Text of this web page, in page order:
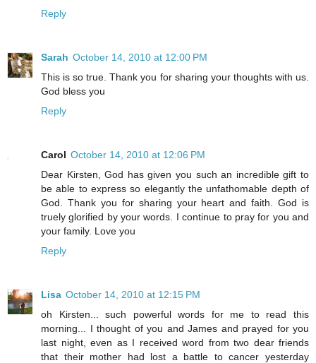
Reply
Sarah October 14, 2010 at 12:00 PM
This is so true. Thank you for sharing your thoughts with us.
God bless you
Reply
Carol October 14, 2010 at 12:06 PM
Dear Kirsten, God has given you such an incredible gift to
be able to express so elegantly the unfathomable depth of
God. Thank you for sharing your heart and faith. God is
truely glorified by your words. I continue to pray for you and
your family. Love you
Reply
Lisa October 14, 2010 at 12:15 PM
oh Kirsten... such powerful words for me to read this
morning... I thought of you and James and prayed for you
last night, even as I received word from two dear friends
that their mother had lost a battle to cancer yesterday